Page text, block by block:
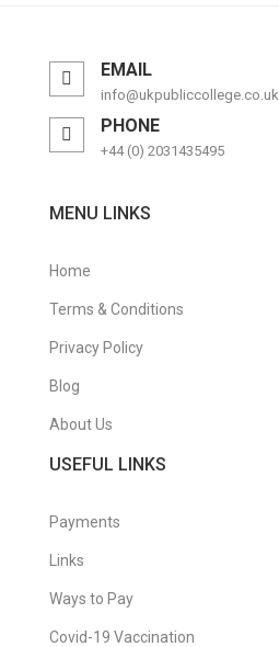
EMAIL
info@ukpubliccollege.co.uk
PHONE
+44 (0) 2031435495
MENU LINKS
Home
Terms & Conditions
Privacy Policy
Blog
About Us
USEFUL LINKS
Payments
Links
Ways to Pay
Covid-19 Vaccination